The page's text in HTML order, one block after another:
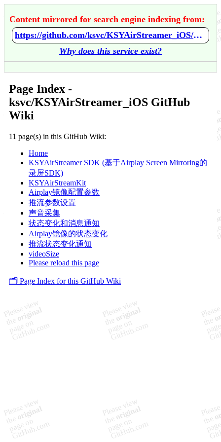
Content mirrored for search engine indexing from:
https://github.com/ksvc/KSYAirStreamer_iOS/wiki/Home
Why does this service exist?
Page Index -
ksvc/KSYAirStreamer_iOS GitHub
Wiki
11 page(s) in this GitHub Wiki:
Home
KSYAirStreamer SDK (基于Airplay Screen Mirroring的
录屏SDK)
KSYAirStreamKit
Airplay镜像配置参数
推流参数设置
声音采集
状态变化和消息通知
Airplay镜像的状态变化
推流状态变化通知
videoSize
Please reload this page
🗂️ Page Index for this GitHub Wiki